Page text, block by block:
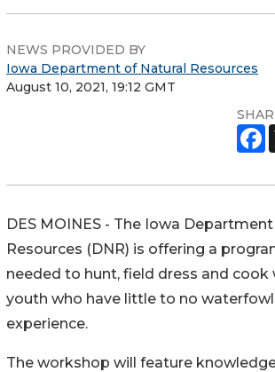
NEWS PROVIDED BY
Iowa Department of Natural Resources
August 10, 2021, 19:12 GMT
DES MOINES - The Iowa
Resources (DNR) is offering a
needed to hunt, field dress and
youth who have little to no
experience.
The workshop will feature